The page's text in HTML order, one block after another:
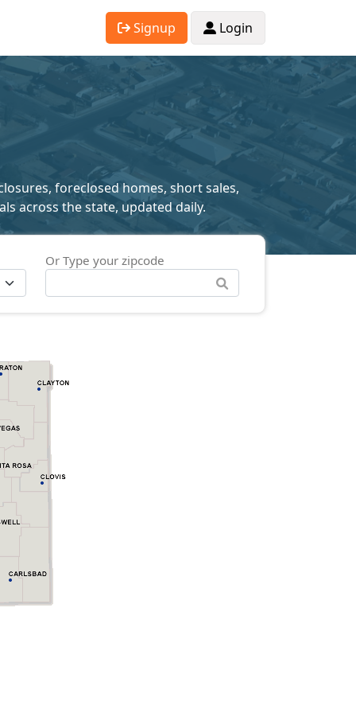
Signup Login
foreclosed homes, short sales,
across the state, updated daily.
Or Type your zipcode